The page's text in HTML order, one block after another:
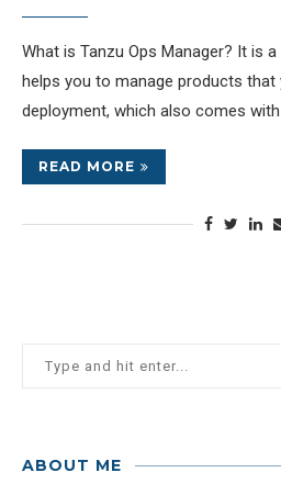
What is Tanzu Ops Manager? It is
helps you to manage products
deployment, which also comes with
READ MORE
ABOUT ME